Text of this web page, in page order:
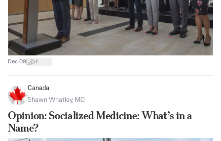
Dec 09 1
Canada
Shawn Whatley, MD
Opinion: Socialized Medicine: What’s in a
Name?